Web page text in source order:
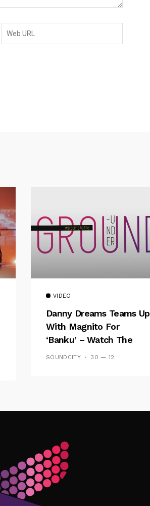
VIDEO
Danny Dreams Teams Up
With Magnito For
‘Banku’ – Watch The
Video
SOUNDCITY 30 — 12
Follow Me